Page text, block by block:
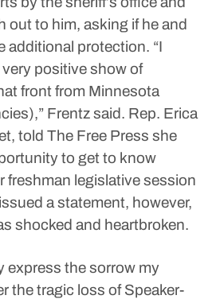
out to him, asking if he and
additional protection. “I
positive show of
front from Minnesota
Frentz said. Rep. Erica
told The Free Press she
to get to know
freshman legislative session
a statement, however,
shocked and heartbroken.
express the sorrow my
the tragic loss of Speaker-